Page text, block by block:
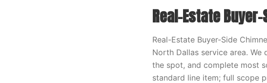
Real-Estate
Real-Estate Buyer-Side
North Dallas service area.
the spot, and complete most
standard line item; full scope